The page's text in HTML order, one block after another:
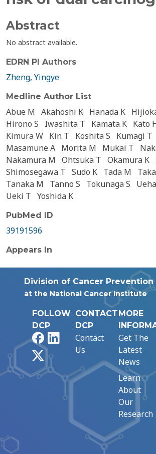
Abstract
No abstract available.
EDRN PI Authors
Zheng, Yingye
Medline Author List
Abue M Akahoshi K Hanada K
Hirono S
Iwashita T Kamata K Kato
Kimura W Kin T Koshita S Kumagi T
Masamune A Morita M Mukai T
Nakamura M Ohtsuka T Okamura K
Shimosegawa T Sudo K Tada M
Tanaka M
Tanno S Tokunaga S
Ueki T Yoshida K
PubMed ID
39191596
Appears In
Division of Cancer Prevention
at the National Cancer Institute
FOLLOW
DCP
FacebookLinkedIn
CONTACT
DCP
Contact
Us
MORE
Get The
Latest
News
Learn
About
Our
Research